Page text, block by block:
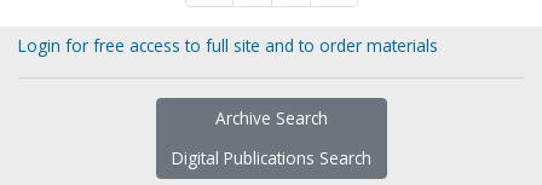
Login for free access to full site and to order materials
Archive Search
Digital Publications Search